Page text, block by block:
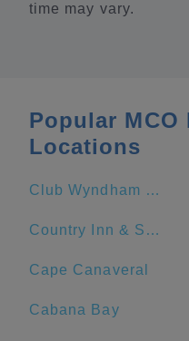
time may vary.
Popular MCO
Locations
Club Wyndham Bonnet Creek
Country Inn & Suites by Radisson, Port Canaveral, FL
Cape Canaveral
Cabana Bay